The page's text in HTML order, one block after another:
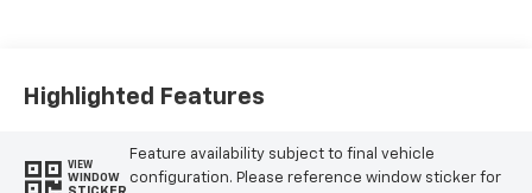
Highlighted Features
VIEW
WINDOW
Feature availability subject to final vehicle
configuration. Please reference window sticker for